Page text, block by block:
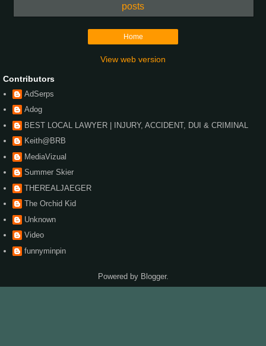
posts
Home
View web version
Contributors
AdSerps
Adog
BEST LOCAL LAWYER | INJURY, ACCIDENT, DUI & CRIMINAL
Keith@BRB
MediaVizual
Summer Skier
THEREALJAEGER
The Orchid Kid
Unknown
Video
funnyminpin
Powered by Blogger.